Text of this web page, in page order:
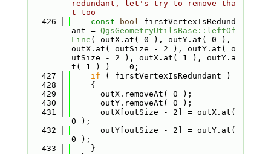
redundant, let's try to remove tha
t too
  426
const bool firstVertexIsRedund
ant = QgsGeometryUtilsBase::leftOf
Line ( outX.at( 0 ), outY.at( 0 ),
outX.at( outSize - 2 ), outY.at( o
utSize - 2 ), outX.at( 1 ), outY.a
t( 1 ) ) == 0;
  427
if ( firstVertexIsRedundant )
  428
    {
  429
      outX.removeAt( 0 );
  430
      outY.removeAt( 0 );
  431
      outX[outSize - 2] = outX.at(
0 );
  432
      outY[outSize - 2] = outY.at(
0 );
  433
    }